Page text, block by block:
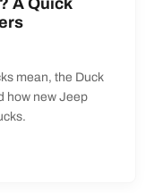
A Quick
mean, the Duck
how new Jeep